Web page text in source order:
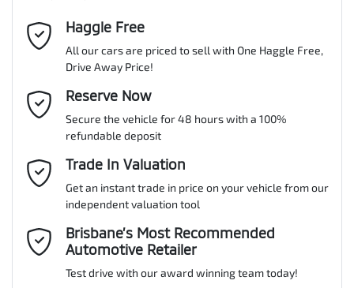
MOTORAMA HOME DRIVE
Like to test drive one of our Pre-Owned vehicles from the comfort
of your own home or office?
Simply ask the team about a home test drive & we will be more
than happy to bring the car to you.
We can sort out payment or do the finance application online - all
at your convenience.
Gearbox
ANCAP safety rating
VIN MNARXXMAWRRD51141
Engine size
ABS (Antilock Brakes)
Adjustable Steering Col. - Tilt & Reach
Airbag - Driver
Airbag - Front Centre
Last Name*
Email Address*
Mobile Number
Comments *
Haggle Free
All our cars are priced to sell with One Haggle Free,
Drive Away Price!
Reserve Now
Secure the vehicle for 48 hours with a 100%
refundable deposit
Trade In Valuation
Get an instant trade in price on your vehicle from our
independent valuation tool
Brisbane’s Most Recommended
Automotive Retailer
Test drive with our award winning team today!